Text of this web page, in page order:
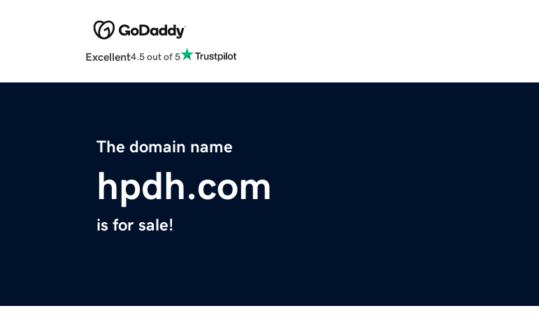
Excellent4.5 out of 5
The domain name
hpdh.com
is for sale!